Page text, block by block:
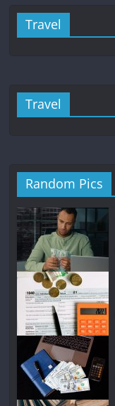
Travel
Travel
Random Pics